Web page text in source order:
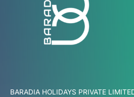
BARADIA HOLIDAYS PRIVATE